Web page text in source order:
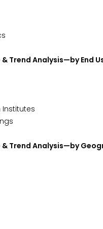
Trend Analysis—by End
Trend Analysis—by